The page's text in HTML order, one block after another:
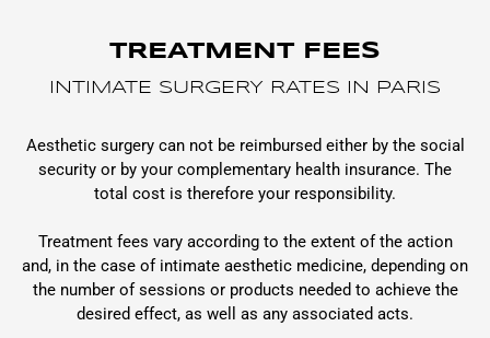
TREATMENT FEES
INTIMATE SURGERY RATES IN PARIS
Aesthetic surgery can not be reimbursed either by the social
security or by your complementary health insurance. The
total cost is therefore your responsibility.
Treatment fees vary according to the extent of the action
and, in the case of intimate aesthetic medicine, depending on
the number of sessions or products needed to achieve the
desired effect, as well as any associated acts.